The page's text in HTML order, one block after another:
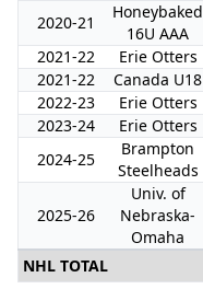
2020-21
Honeybaked
16U AAA
2021-22
Erie Otters
2021-22
Canada U18
2022-23
Erie Otters
2023-24
Erie Otters
2024-25
Brampton
Steelheads
2025-26
Univ. of
Nebraska-
Omaha
NHL TOTAL